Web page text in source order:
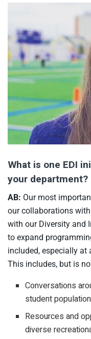
What is one EDI
your department?
AB: Our most
our collaborations
with our Diversity and
to expand
included, especially
This includes, but is
Conversations
student
Resources and
diverse